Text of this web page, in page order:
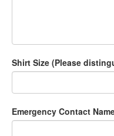
Shirt Size (Please
Emergency Contact